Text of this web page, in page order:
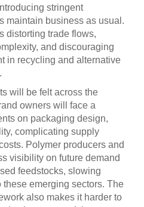
stringent
maintain business as usual.
distorting trade flows,
and discouraging
in recycling and alternative
will be felt across the
owners will face a
on packaging design,
complicating supply
Polymer producers and
visibility on future demand
feedstocks, slowing
emerging sectors. The
also makes it harder to